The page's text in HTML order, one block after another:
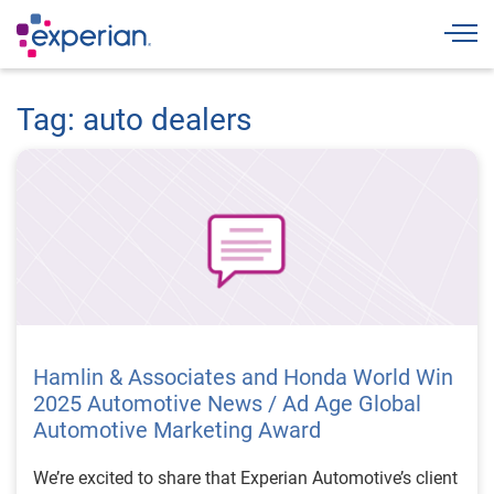
Tag: auto dealers
Hamlin & Associates and Honda World Win
2025 Automotive News / Ad Age Global
Automotive Marketing Award
We’re excited to share that Experian Automotive’s client